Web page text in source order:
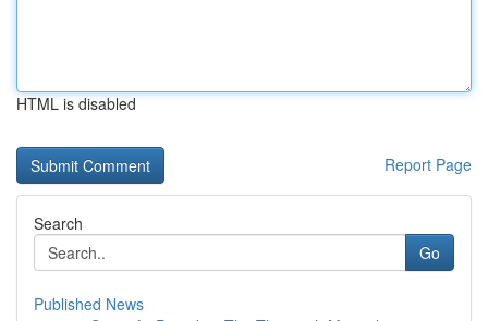
HTML is disabled
Report Page
Search
Go
Published News